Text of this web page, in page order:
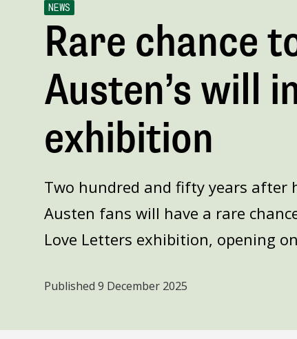
NEWS
Rare chance
Austen’s will
exhibition
Two hundred and fifty years after
Austen fans will have a rare
Love Letters exhibition, opening
Published 9 December 2025